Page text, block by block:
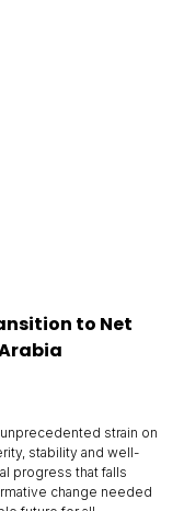
to Net
strain on
stability and well-
progress that falls
change needed